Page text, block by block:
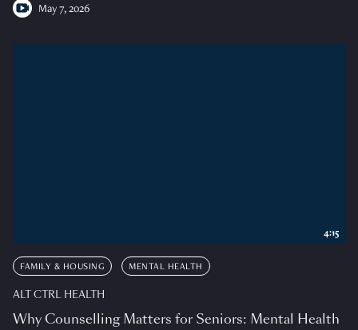
May 7, 2026
FAMILY & HOUSING MENTAL HEALTH
ALT CTRL HEALTH
Why Counselling Matters for Seniors: Mental Health
4:15